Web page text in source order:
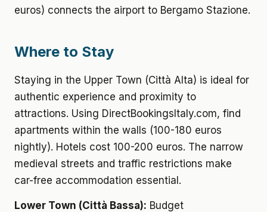
euros) connects the airport to Bergamo Stazione.
Where to Stay
Staying in the Upper Town (Città Alta) is ideal for
authentic experience and proximity to
attractions. Using DirectBookingsItaly.com, find
apartments within the walls (100-180 euros
nightly). Hotels cost 100-200 euros. The narrow
medieval streets and traffic restrictions make
car-free accommodation essential.
Lower Town (Città Bassa): Budget